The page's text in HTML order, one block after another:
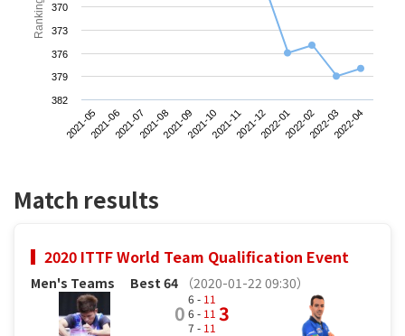
Ranking
2021-052021-062021-072021-082021-092021-102021-112021-122022-012022-022022-032022-04
370
373
376
379
382
Match results
2020 ITTF World Team Qualification Event
Men's Teams Best 64 （2020-01-22 09:30）
0
6 - 11
6 - 11
7 - 11
3